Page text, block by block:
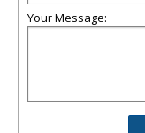
Your Message: